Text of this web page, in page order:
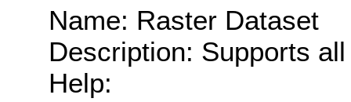
Name: Raster Dataset
Description: Supports
Help: